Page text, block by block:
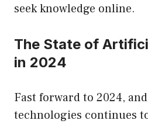
seek knowledge online.
The State of
in 2024
Fast forward to 2024,
technologies continues